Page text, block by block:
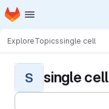
Skip to main content
Homepage
ExploreTopicssingle cell
S single cell